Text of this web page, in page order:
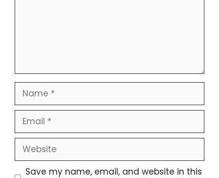
Name
Email
Website
Save my name, email, and website in this